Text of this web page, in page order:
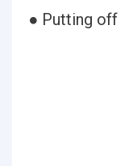
● Putting off